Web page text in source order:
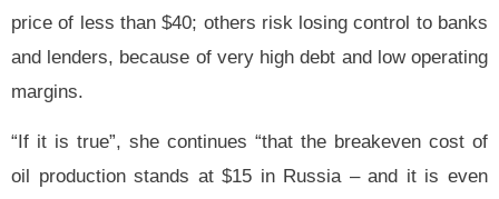
price of less than $40; others risk losing control to banks
and lenders, because of very high debt and low operating
margins.
“If it is true”, she continues “that the breakeven cost of
oil production stands at $15 in Russia – and it is even